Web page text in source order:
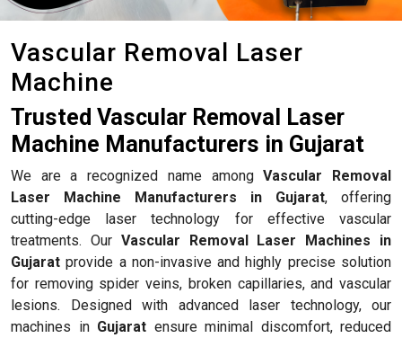
Vascular Removal Laser
Machine
Trusted Vascular Removal Laser
Machine Manufacturers in Gujarat
We are a recognized name amongVascular Removal
Laser Machine Manufacturers in Gujarat, offering
cutting-edge laser technology for effective vascular
treatments. Our Vascular Removal Laser Machines in
Gujarat provide a non-invasive and highly precise solution
for removing spider veins, broken capillaries, and vascular
lesions. Designed with advanced laser technology, our
machines in Gujarat ensure minimal discomfort, reduced